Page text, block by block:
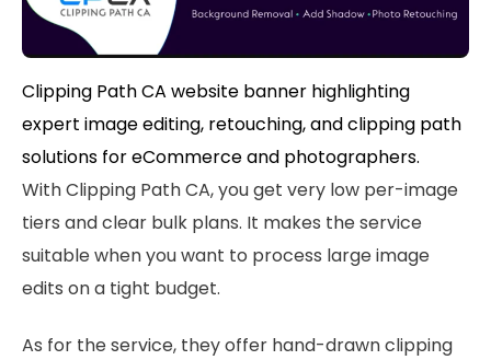
Clipping Path CA website banner highlighting
expert image editing, retouching, and clipping path
solutions for eCommerce and photographers.
With Clipping Path CA, you get very low per-image
tiers and clear bulk plans. It makes the service
suitable when you want to process large image
edits on a tight budget.
As for the service, they offer hand-drawn clipping